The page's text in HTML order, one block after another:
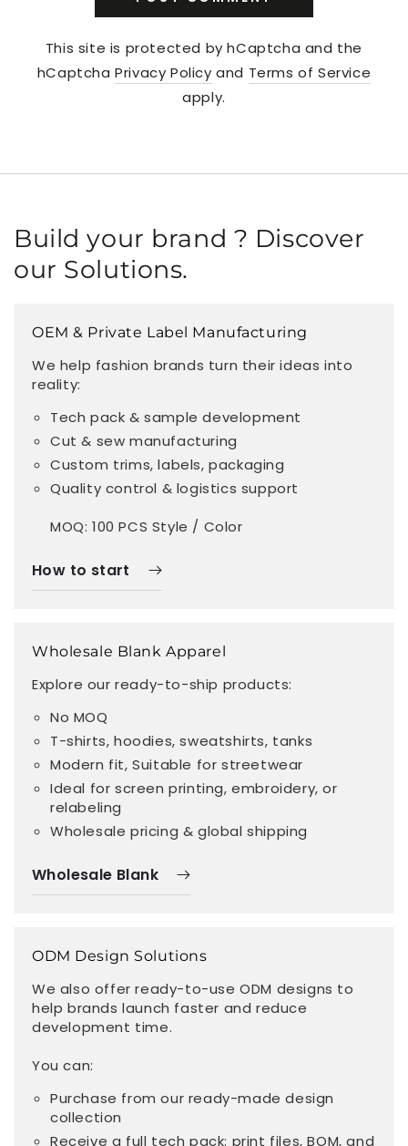
This site is protected by hCaptcha and the
hCaptchaPrivacy Policy and Terms of Service
apply.
Build your brand ? Discover
our Solutions.
OEM & Private Label Manufacturing
We help fashion brands turn their ideas into
reality:
Tech pack & sample development
Cut & sew manufacturing
Custom trims, labels, packaging
Quality control & logistics support
MOQ: 100 PCS Style / Color
How to start
Wholesale Blank Apparel
Explore our ready-to-ship products:
No MOQ
T-shirts, hoodies, sweatshirts, tanks
Modern fit, Suitable for streetwear
Ideal for screen printing, embroidery, or
relabeling
Wholesale pricing & global shipping
Wholesale Blank
ODM Design Solutions
We also offer ready-to-use ODM designs to
help brands launch faster and reduce
development time.
You can:
Purchase from our ready-made design
collection
Receive a full tech pack: print files, BOM, and